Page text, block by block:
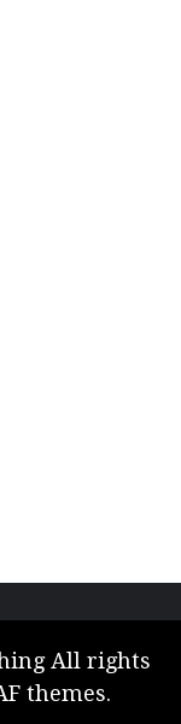
All rights
themes.